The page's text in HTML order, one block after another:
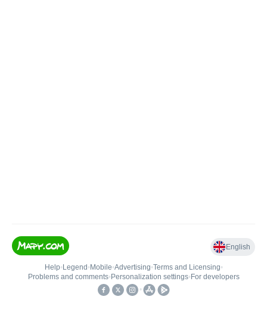
English
Help• Legend • Mobile•Advertising•Terms and Licensing•
Problems and comments• Personalization settings• For developers
•